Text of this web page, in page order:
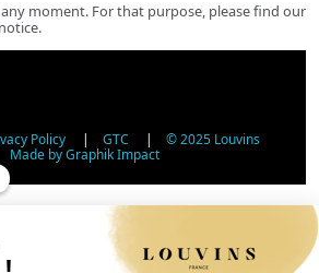
moment. For that purpose, please find our
Policy| GTC | © 2025 Louvins
Made by Graphik Impact
Alcohol Sales
regulations, the sale of